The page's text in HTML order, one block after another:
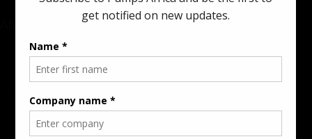
Rate Card & Banner Specs
Audience & Traffic Stats
Advertising Opportunities
Sponsored Content / Features